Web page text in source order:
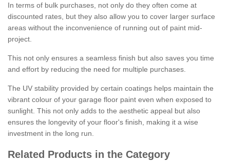
In terms of bulk purchases, not only do they often come at
discounted rates, but they also allow you to cover larger surface
areas without the inconvenience of running out of paint mid-
project.
This not only ensures a seamless finish but also saves you time
and effort by reducing the need for multiple purchases.
The UV stability provided by certain coatings helps maintain the
vibrant colour of your garage floor paint even when exposed to
sunlight. This not only adds to the aesthetic appeal but also
ensures the longevity of your floor's finish, making it a wise
investment in the long run.
Related Products in the Category